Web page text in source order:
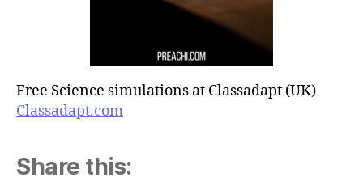
Free Science simulations at Classadapt (UK)
Classadapt.com
Share this: